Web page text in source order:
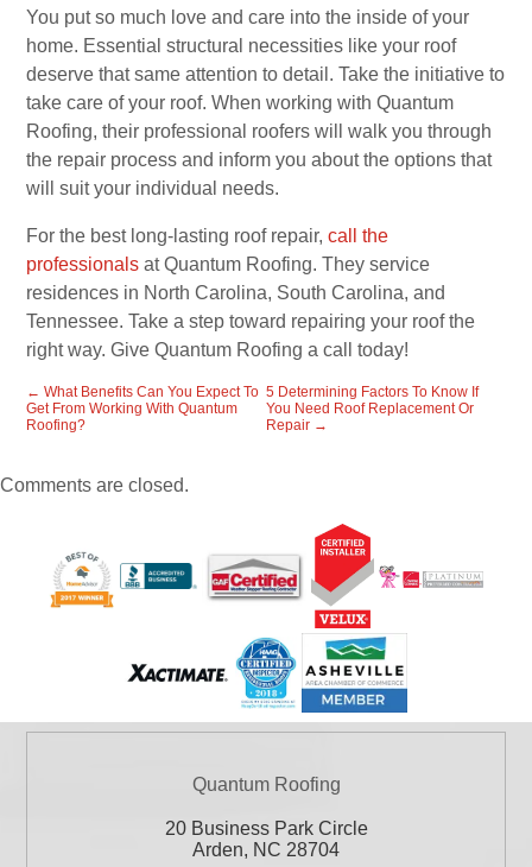
You put so much love and care into the inside of your
home. Essential structural necessities like your roof
deserve that same attention to detail. Take the initiative to
take care of your roof. When working with Quantum
Roofing, their professional roofers will walk you through
the repair process and inform you about the options that
will suit your individual needs.
For the best long-lasting roof repair,call the
professionals at Quantum Roofing. They service
residences in North Carolina, South Carolina, and
Tennessee. Take a step toward repairing your roof the
right way. Give Quantum Roofing a call today!
← What Benefits Can You Expect To
Get From Working With Quantum
Roofing?
5 Determining Factors To Know If
You Need Roof Replacement Or
Repair →
Comments are closed.
Quantum Roofing
20 Business Park Circle
Arden, NC 28704